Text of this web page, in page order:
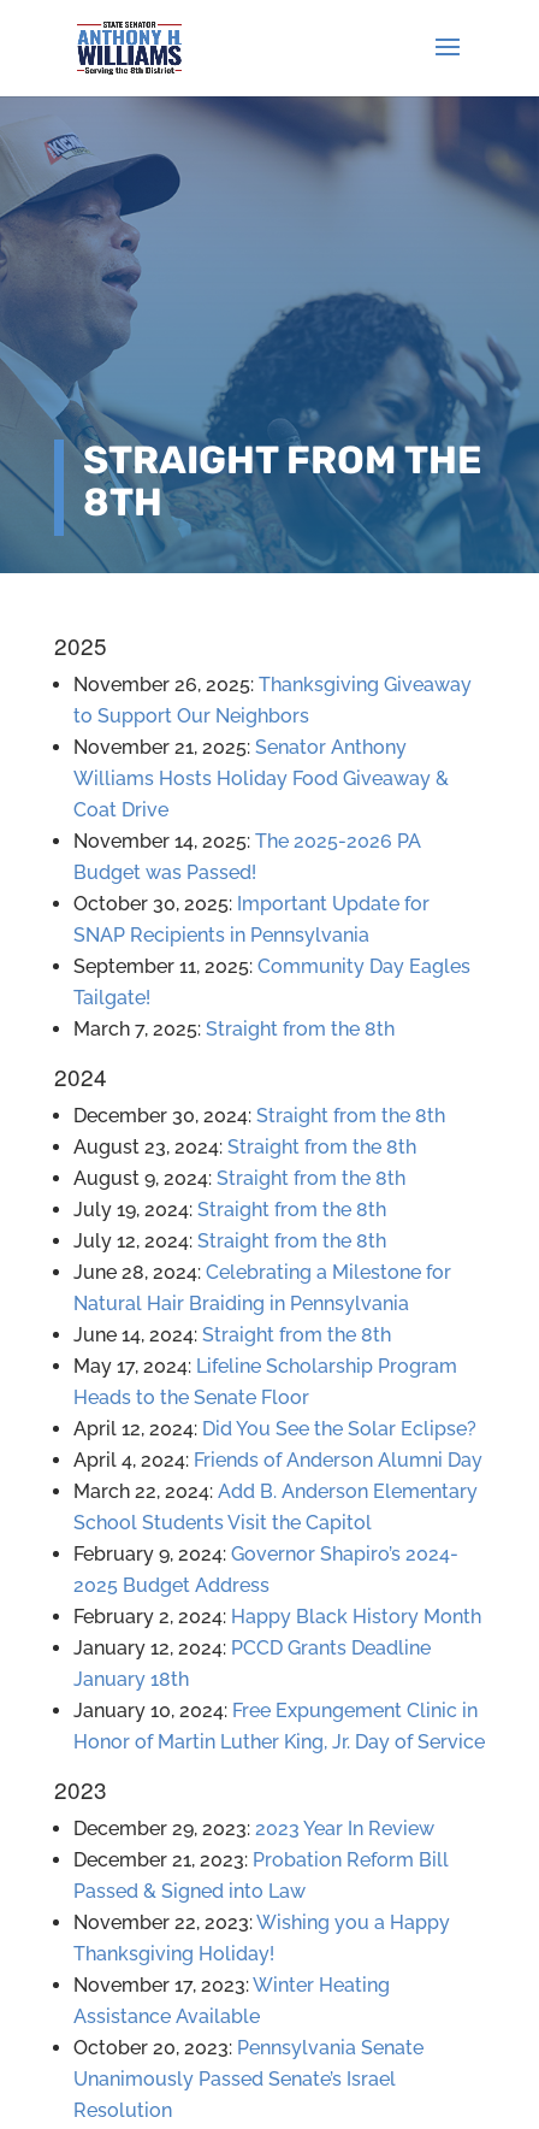
STRAIGHT FROM THE
8TH
2025
November 26, 2025: Thanksgiving Giveaway
to Support Our Neighbors
November 21, 2025: Senator Anthony
Williams Hosts Holiday Food Giveaway &
Coat Drive
November 14, 2025: The 2025-2026 PA
Budget was Passed!
October 30, 2025: Important Update for
SNAP Recipients in Pennsylvania
September 11, 2025: Community Day Eagles
Tailgate!
March 7, 2025: Straight from the 8th
2024
December 30, 2024: Straight from the 8th
August 23, 2024: Straight from the 8th
August 9, 2024: Straight from the 8th
July 19, 2024: Straight from the 8th
July 12, 2024: Straight from the 8th
June 28, 2024: Celebrating a Milestone for
Natural Hair Braiding in Pennsylvania
June 14, 2024: Straight from the 8th
May 17, 2024: Lifeline Scholarship Program
Heads to the Senate Floor
April 12, 2024: Did You See the Solar Eclipse?
April 4, 2024: Friends of Anderson Alumni Day
March 22, 2024: Add B. Anderson Elementary
School Students Visit the Capitol
February 9, 2024: Governor Shapiro’s 2024-
2025 Budget Address
February 2, 2024: Happy Black History Month
January 12, 2024: PCCD Grants Deadline
January 18th
January 10, 2024: Free Expungement Clinic in
Honor of Martin Luther King, Jr. Day of Service
2023
December 29, 2023: 2023 Year In Review
December 21, 2023: Probation Reform Bill
Passed & Signed into Law
November 22, 2023:Wishing you a Happy
Thanksgiving Holiday!
November 17, 2023:Winter Heating
Assistance Available
October 20, 2023: Pennsylvania Senate
Unanimously Passed Senate’s Israel
Resolution